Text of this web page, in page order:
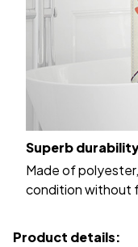
Superb
Made of
condition without
Product details: